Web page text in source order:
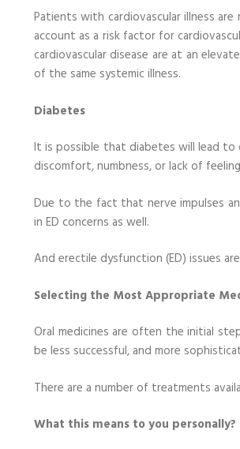
Patients with cardiovascular illness
account as a risk factor for
cardiovascular disease are at an
of the same systemic illness.
Diabetes
It is possible that diabetes will lead to
discomfort, numbness, or lack of
Due to the fact that nerve impulses
in ED concerns as well.
And erectile dysfunction (ED) issues
Selecting the Most Appropriate
Oral medicines are often the initial
be less successful, and more
There are a number of treatments
What this means to you personally?